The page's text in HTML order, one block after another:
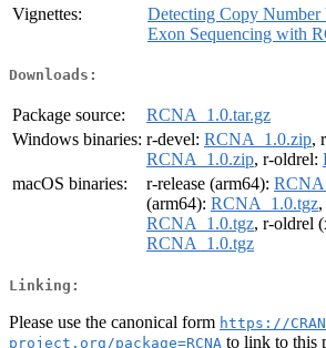
Vignettes:
Detecting Copy Number
Exon Sequencing with
Downloads:
Package source:
RCNA_1.0.tar.gz
Windows binaries: r-devel: RCNA_1.0.zip,
RCNA_1.0.zip, r-oldrel:
macOS binaries:
r-release (arm64):
(arm64): RCNA_1.0.tgz
RCNA_1.0.tgz, r-oldrel
RCNA_1.0.tgz
Linking:
Please use the canonical form https://
project.org/package=RCNA to link to this